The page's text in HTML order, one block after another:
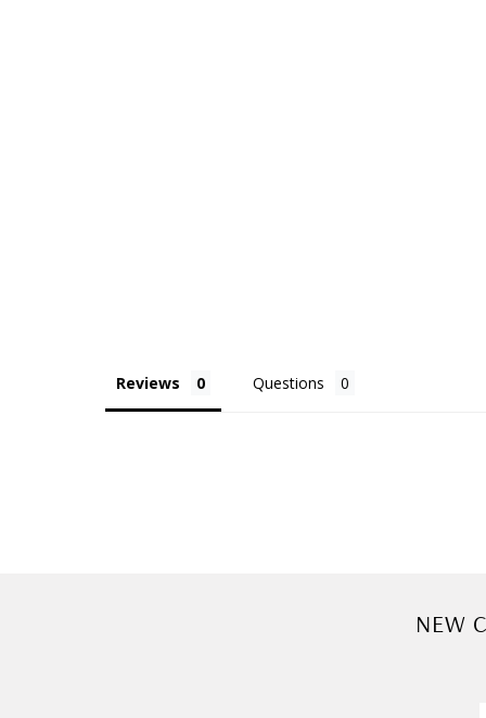
Reviews Questions
NEW